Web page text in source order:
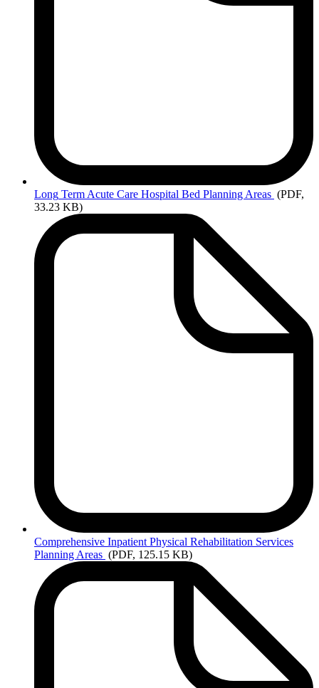
Long Term Acute Care Hospital Bed Planning Areas (PDF,
33.23 KB)
Comprehensive Inpatient Physical Rehabilitation Services
Planning Areas (PDF, 125.15 KB)